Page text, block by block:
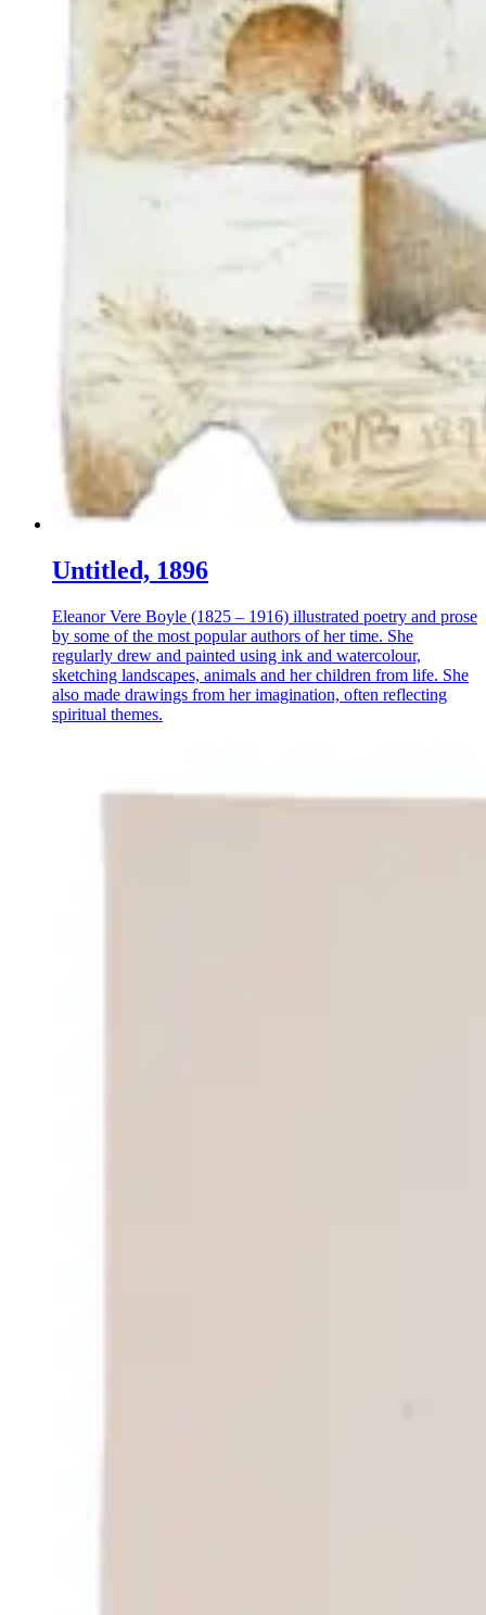
Untitled, 1896
Eleanor Vere Boyle (1825 – 1916) illustrated poetry and prose
by some of the most popular authors of her time. She
regularly drew and painted using ink and watercolour,
sketching landscapes, animals and her children from life. She
also made drawings from her imagination, often reflecting
spiritual themes.